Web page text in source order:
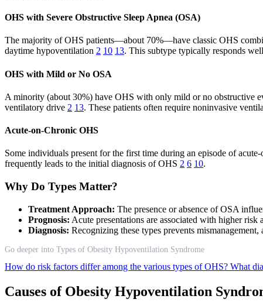
OHS with Severe Obstructive Sleep Apnea (OSA)
The majority of OHS patients—about 70%—have classic OHS
daytime hypoventilation 2 10 13. This subtype typically responds
OHS with Mild or No OSA
A minority (about 30%) have OHS with only mild or no obstructive
ventilatory drive 2 13. These patients often require noninvasive
Acute-on-Chronic OHS
Some individuals present for the first time during an episode of
frequently leads to the initial diagnosis of OHS 2 6 10.
Why Do Types Matter?
Treatment Approach: The presence or absence of OSA
Prognosis: Acute presentations are associated with higher risk
Diagnosis: Recognizing these types prevents
Go deeper into Types of Obesity Hypoventilation Syndrome
How do risk factors differ among the various types of OHS? What
Causes of Obesity Hypoventilation